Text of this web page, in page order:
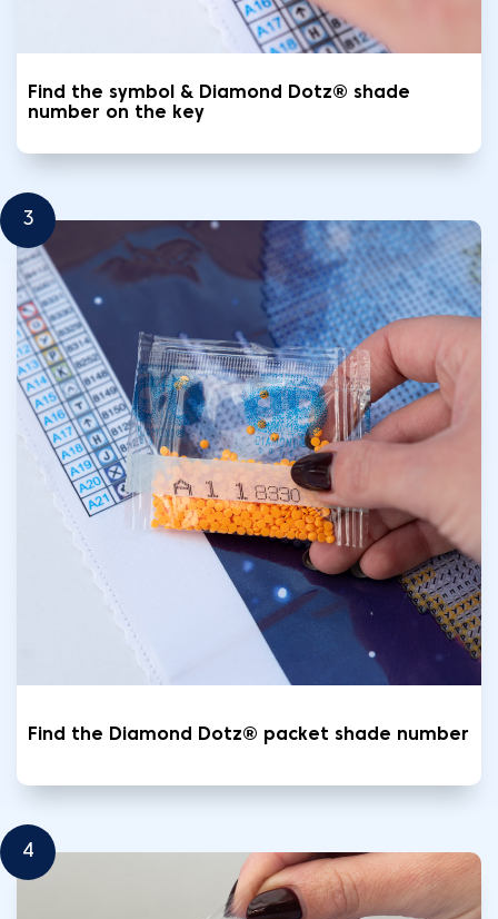
Find the symbol & Diamond Dotz® shade
number on the key
3
Find the Diamond Dotz® packet shade number
4